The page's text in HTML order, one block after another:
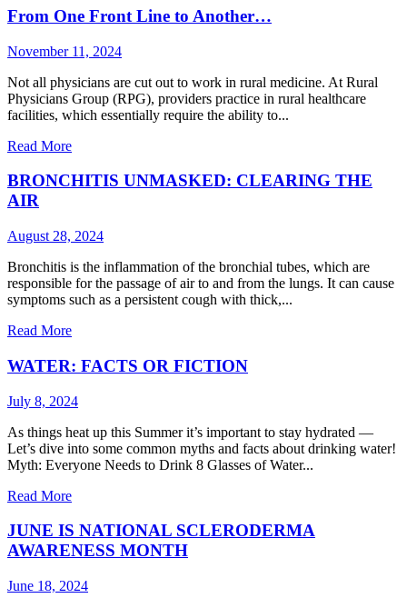
From One Front Line to Another…
November 11, 2024
Not all physicians are cut out to work in rural medicine. At Rural
Physicians Group (RPG), providers practice in rural healthcare
facilities, which essentially require the ability to...
Read More
BRONCHITIS UNMASKED: CLEARING THE
AIR
August 28, 2024
Bronchitis is the inflammation of the bronchial tubes, which are
responsible for the passage of air to and from the lungs. It can cause
symptoms such as a persistent cough with thick,...
Read More
WATER: FACTS OR FICTION
July 8, 2024
As things heat up this Summer it’s important to stay hydrated —
Let’s dive into some common myths and facts about drinking water!
Myth: Everyone Needs to Drink 8 Glasses of Water...
Read More
JUNE IS NATIONAL SCLERODERMA
AWARENESS MONTH
June 18, 2024